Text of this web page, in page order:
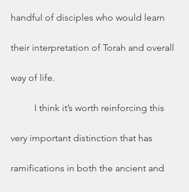
handful of disciples who would learn
their interpretation of Torah and overall
way of life.
very important distinction that has
ramifications in both the ancient and